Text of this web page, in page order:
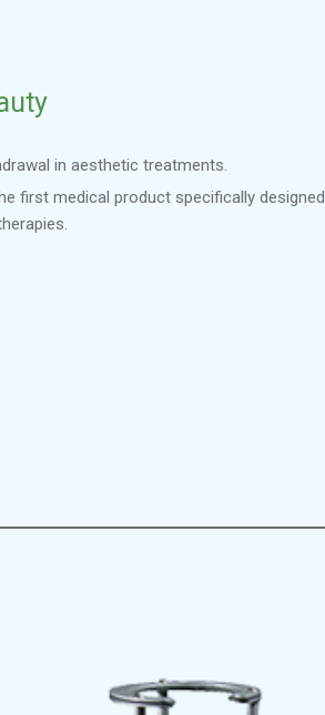
in aesthetic treatments.
first medical product specifically designed